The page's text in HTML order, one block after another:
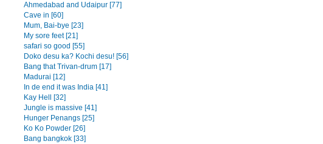
Ahmedabad and Udaipur [77]
Cave in [60]
Mum, Bai-bye [23]
My sore feet [21]
safari so good [55]
Doko desu ka? Kochi desu! [56]
Bang that Trivan-drum [17]
Madurai [12]
In de end it was India [41]
Kay Hell [32]
Jungle is massive [41]
Hunger Penangs [25]
Ko Ko Powder [26]
Bang bangkok [33]